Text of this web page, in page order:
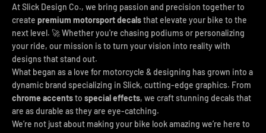
At Slick Design Co., we bring passion and precision together to
create premium motorsport decalsthat elevate your bike to the
next level. 🚀 Whether you're chasing podiums or personalizing
your ride, our mission is to turn your vision into reality with
designs that stand out.
What began as a love for motorcycle & designing has grown into a
dynamic brand specializing in Slick, cutting-edge graphics. From
chrome accentsto special effects, we craft stunning decals that
are as durable as they are eye-catching.
We’re not just about making your bike look amazing we’re here to